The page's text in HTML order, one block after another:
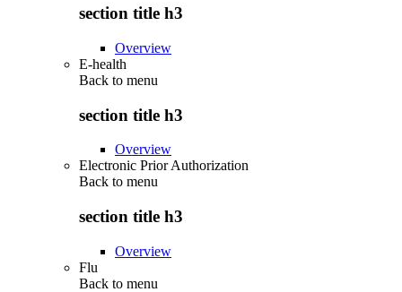
section title h3
Overview
E-health
Back to menu
section title h3
Overview
Electronic Prior Authorization
Back to menu
section title h3
Overview
Flu
Back to menu